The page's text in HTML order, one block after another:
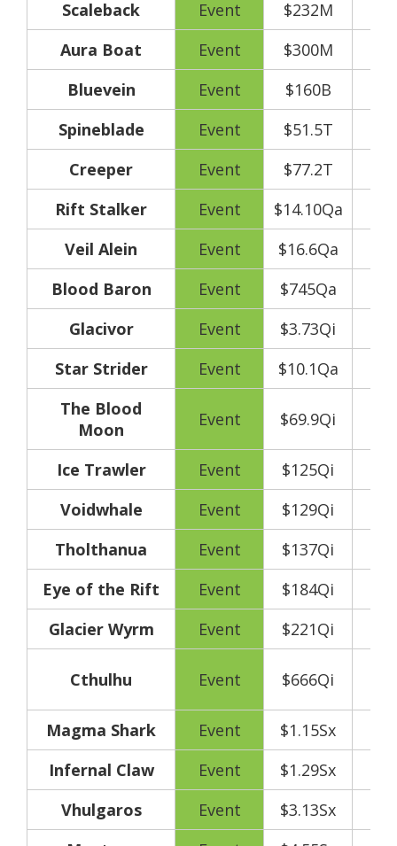
Scaleback
Event
$232M
Aura Boat
Event
$300M
Bluevein
Event
$160B
Spineblade
Event
$51.5T
Creeper
Event
$77.2T
Rift Stalker
Event
$14.10Qa
Veil Alein
Event
$16.6Qa
Blood Baron
Event
$745Qa
Glacivor
Event
$3.73Qi
Star Strider
Event
$10.1Qa
The Blood
Moon
Event $69.9Qi
Ice Trawler Event
$125Qi
Voidwhale
Event
$129Qi
Tholthanua
Event
$137Qi
Eye of the Rift
Event
$184Qi
Glacier Wyrm
Event $221Qi
Cthulhu Event $666Qi
Magma Shark
Event
$1.15Sx
Infernal Claw
Event
$1.29Sx
Vhulgaros
Event
$3.13Sx